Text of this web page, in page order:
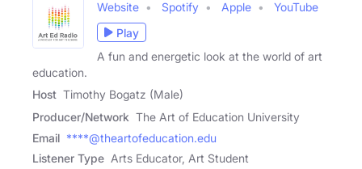
Website Spotify Apple
YouTube
Play
A fun and energetic look at the world of art
education.
Host Timothy Bogatz (Male)
Producer/Network The Art of Education University
Email ****@theartofeducation.edu
Listener Type Arts Educator, Art Student